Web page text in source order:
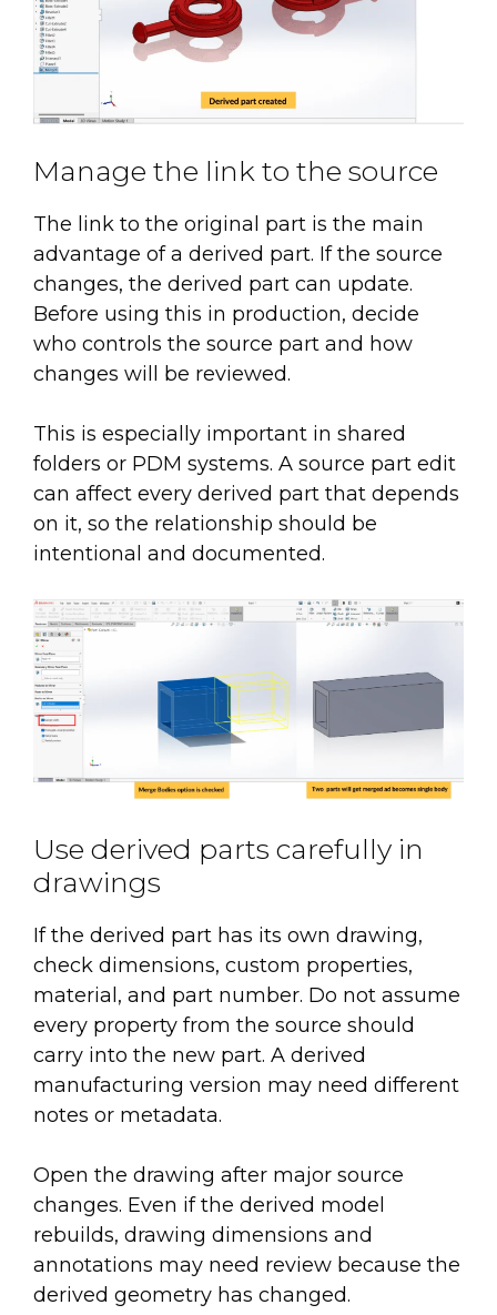
Manage the link to the source
The link to the original part is the main
advantage of a derived part. If the source
changes, the derived part can update.
Before using this in production, decide
who controls the source part and how
changes will be reviewed.
This is especially important in shared
folders or PDM systems. A source part edit
can affect every derived part that depends
on it, so the relationship should be
intentional and documented.
Use derived parts carefully in
drawings
If the derived part has its own drawing,
check dimensions, custom properties,
material, and part number. Do not assume
every property from the source should
carry into the new part. A derived
manufacturing version may need different
notes or metadata.
Open the drawing after major source
changes. Even if the derived model
rebuilds, drawing dimensions and
annotations may need review because the
derived geometry has changed.